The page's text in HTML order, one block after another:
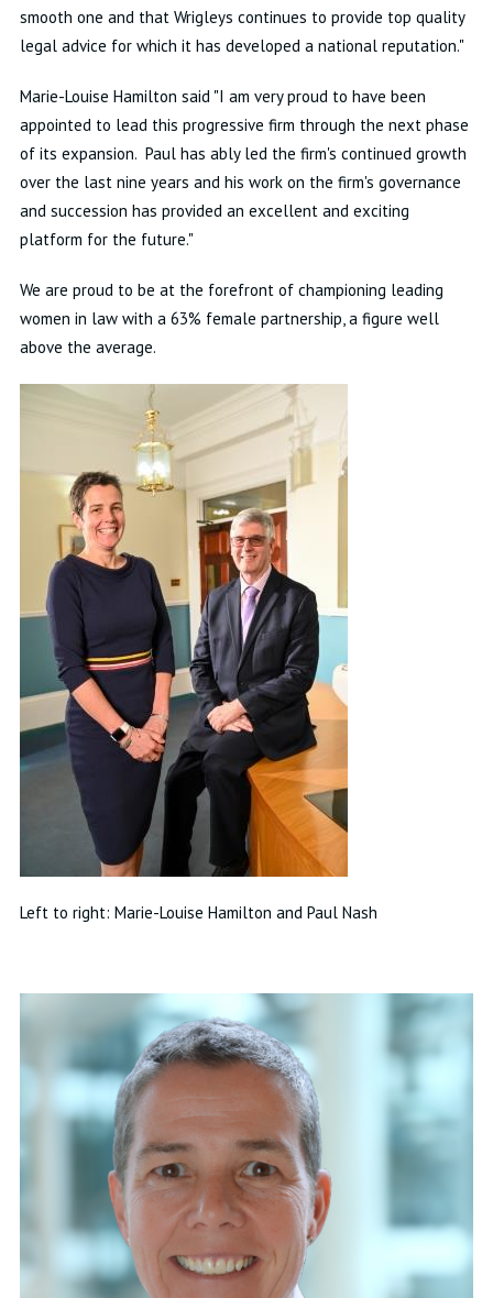
smooth one and that Wrigleys continues to provide top quality
legal advice for which it has developed a national reputation."
Marie-Louise Hamilton said "I am very proud to have been
appointed to lead this progressive firm through the next phase
of its expansion. Paul has ably led the firm's continued growth
over the last nine years and his work on the firm's governance
and succession has provided an excellent and exciting
platform for the future."
We are proud to be at the forefront of championing leading
women in law with a 63% female partnership, a figure well
above the average.
Left to right: Marie-Louise Hamilton and Paul Nash